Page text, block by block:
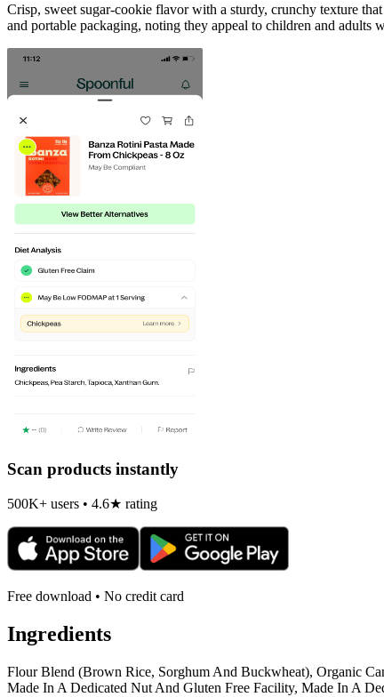
Crisp, sweet sugar-cookie flavor with a sturdy, crunchy texture
and portable packaging, noting they appeal to children and adults
Scan products instantly
500K+ users • 4.6★ rating
Free download • No credit card
Ingredients
Flour Blend (Brown Rice, Sorghum And Buckwheat), Organic
Made In A Dedicated Nut And Gluten Free Facility, Made In A